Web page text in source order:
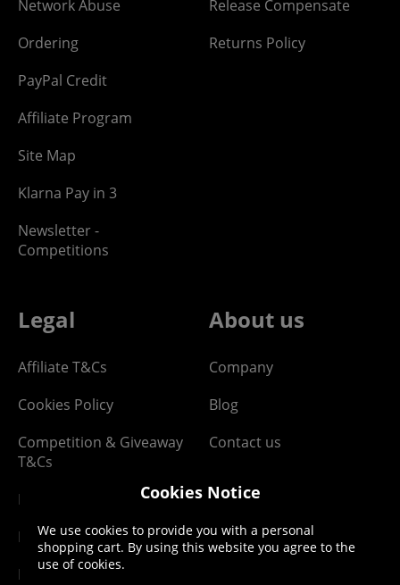
Network Abuse
Ordering
PayPal Credit
Affiliate Program
Site Map
Klarna Pay in 3
Newsletter -
Competitions
Release Compensate
Returns Policy
Legal
Affiliate T&Cs
Cookies Policy
Competition & Giveaway
T&Cs
Digital T&Cs
Finance T&Cs
Manufacturer Warranty
About us
Company
Blog
Contact us
Cookies Notice
We use cookies to provide you with a personal
shopping cart. By using this website you agree to the
use of cookies.